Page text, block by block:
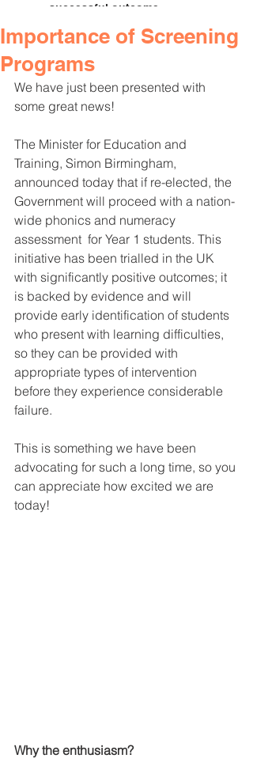
successful outcome.
Importance of Screening
Programs
We have just been presented with
some great news!
The Minister for Education and
Training, Simon Birmingham,
announced today that if re-elected, the
Government will proceed with a nation-
wide phonics and numeracy
assessment  for Year 1 students. This
initiative has been trialled in the UK
with significantly positive outcomes; it
is backed by evidence and will
provide early identification of students
who present with learning difficulties,
so they can be provided with
appropriate types of intervention
before they experience considerable
failure.
This is something we have been
advocating for such a long time, so you
can appreciate how excited we are
today!
Why the enthusiasm?